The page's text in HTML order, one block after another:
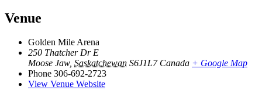
Venue
Golden Mile Arena
250 Thatcher Dr E
Moose Jaw, Saskatchewan S6J1L7 Canada + Google Map
Phone 306-692-2723
View Venue Website